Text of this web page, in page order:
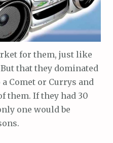
for them, just like
that they dominated
Comet or Currys and
them. If they had 30
one would be